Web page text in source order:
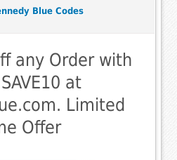
Blue Codes
any Order with
at
Limited
Offer